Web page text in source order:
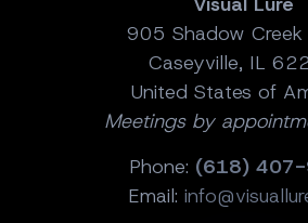
905 Shadow Creek
Caseyville, IL
United States of
Meetings by
Phone: (618)
Email: